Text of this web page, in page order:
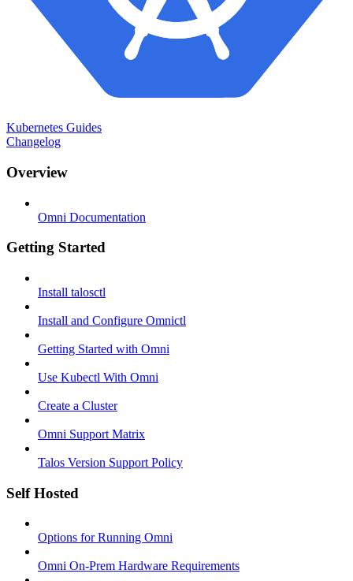
Kubernetes Guides
Changelog
Overview
Omni Documentation
Getting Started
Install talosctl
Install and Configure Omnictl
Getting Started with Omni
Use Kubectl With Omni
Create a Cluster
Omni Support Matrix
Talos Version Support Policy
Self Hosted
Options for Running Omni
Omni On-Prem Hardware Requirements